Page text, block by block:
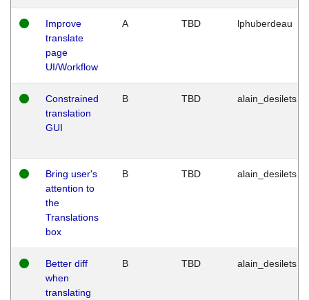
Improve
translate
page
UI/Workflow
A TBD lphuberdeau
Constrained
translation
GUI
B TBD alain_desilets
Bring user's
attention to
the
Translations
box
B TBD alain_desilets
Better diff
when
translating
B TBD alain_desilets